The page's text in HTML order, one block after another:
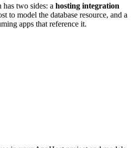
two sides: a hosting integration
to model the database resource, and a
apps that reference it.